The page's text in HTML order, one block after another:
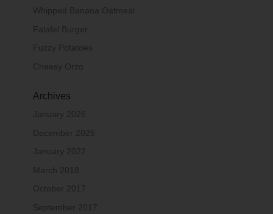
Whipped Banana Oatmeal
Falafel Burger
Fuzzy Potatoes
Cheesy Orzo
Archives
January 2026
December 2025
January 2022
March 2018
October 2017
September 2017